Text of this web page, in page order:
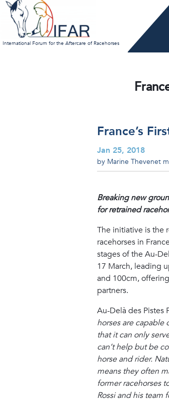
Skip
content
International Forum for the Aftercare of Racehorses
France’s
Jan 25, 2018
by Marine Thevenet
Breaking new
for retrained
The initiative is the
racehorses in
stages of the Au-
17 March, leading
and 100cm,
partners.
Au-Delà des Pistes
horses are capable
that it can only
can’t help but be
horse and rider.
means they often
former racehorses
Rossi and his team